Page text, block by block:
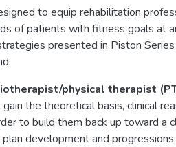
to equip rehabilitation
of patients with fitness goals at
presented in Piston
physical therapist
the theoretical basis, clinical
to build them back up toward a
development and